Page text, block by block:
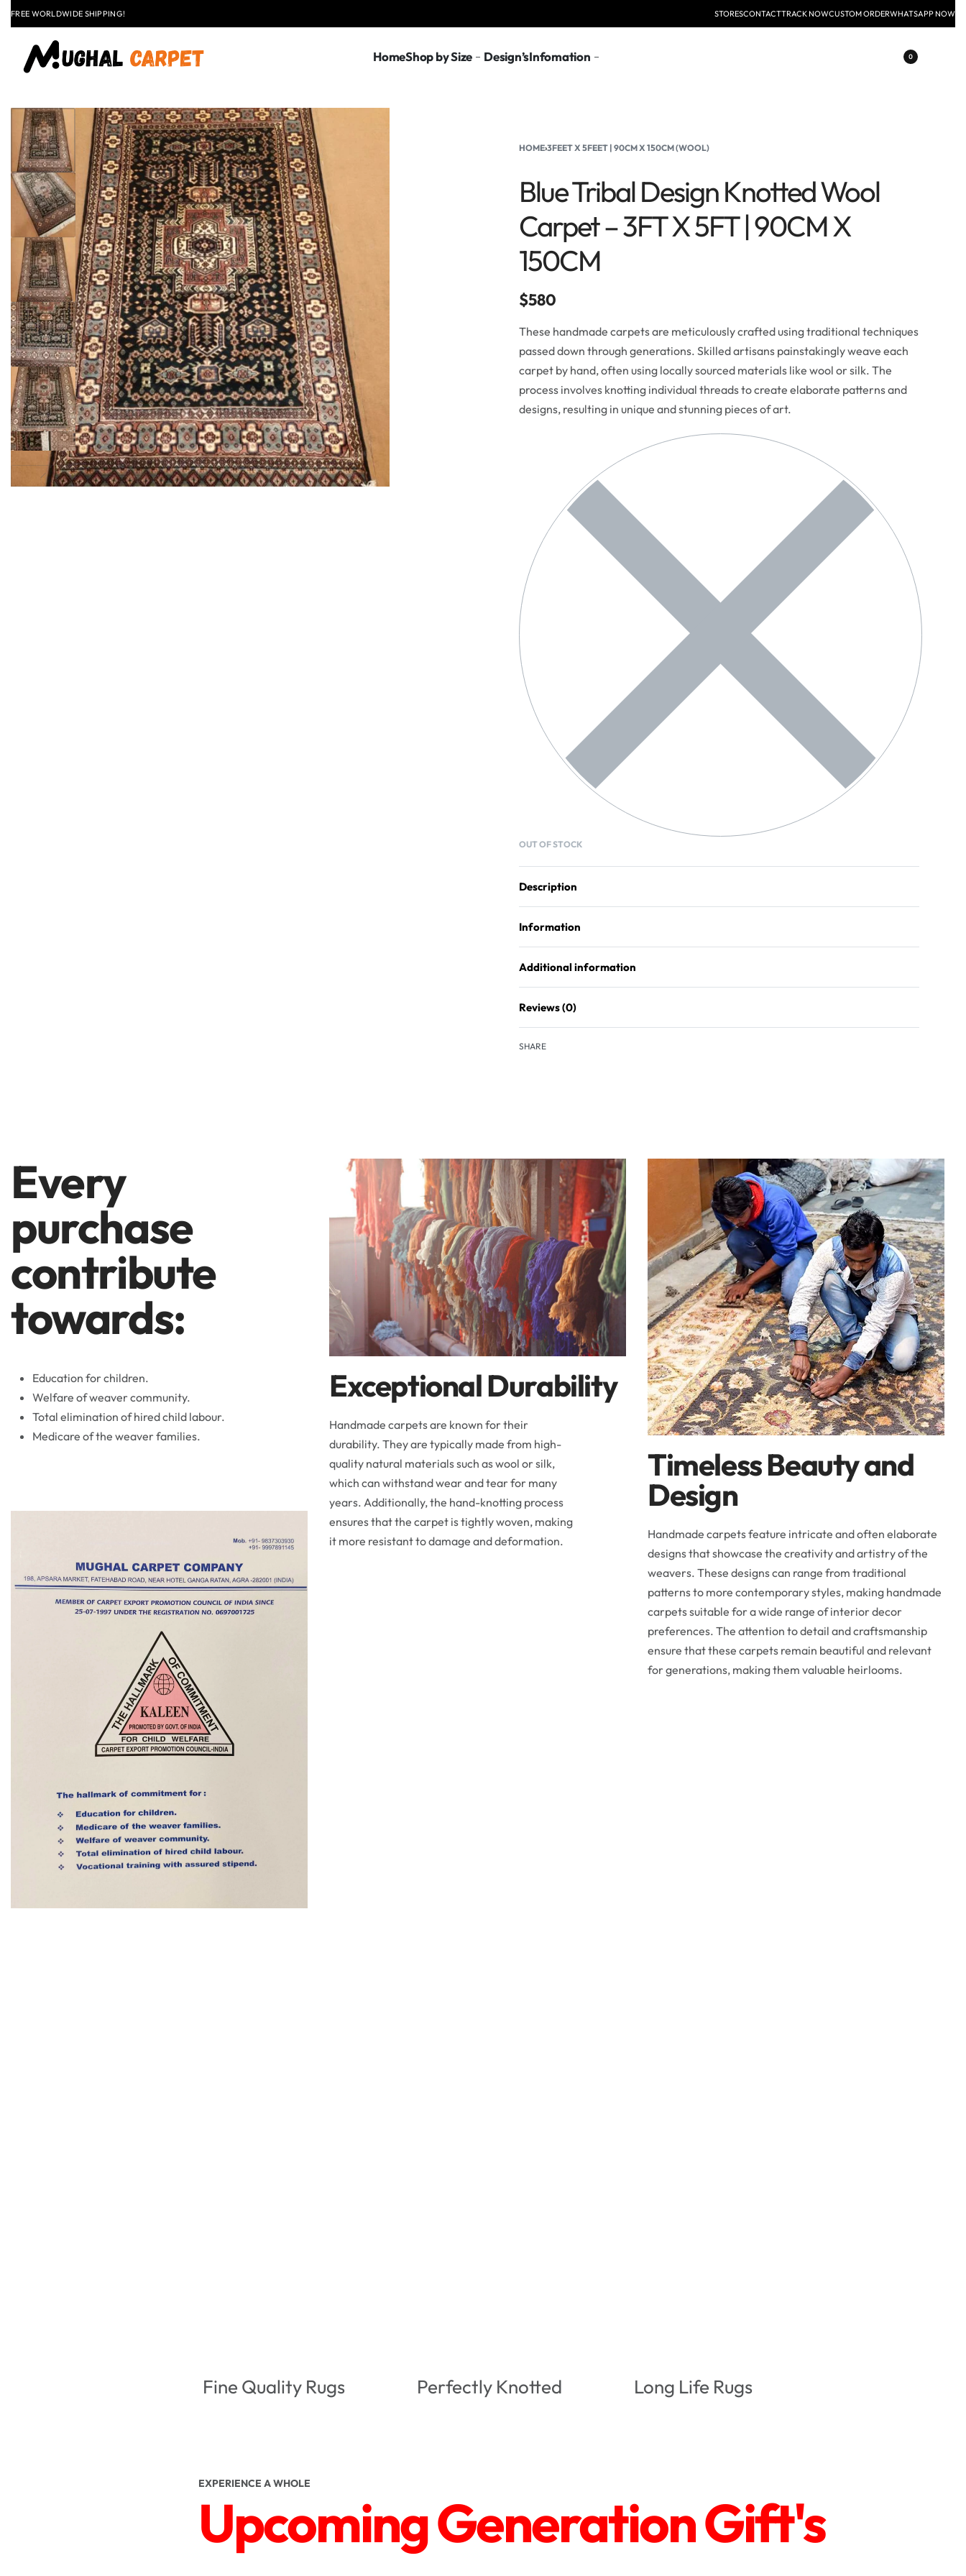
LAST CALL: LOWEST PRICE GUARANTEE 50% OFF. STORESCONTACTTRACK NOWCUSTOM ORDERWHATSAPP NOW
HomeShop by Size Design’sInfomation 0
HOME›3FEET X 5FEET | 90CM X 150CM (WOOL)
Blue Tribal Design Knotted Wool
Carpet – 3FT X 5FT | 90CM X
150CM
$580
These handmade carpets are meticulously crafted using traditional techniques
passed down through generations. Skilled artisans painstakingly weave each
carpet by hand, often using locally sourced materials like wool or silk. The
process involves knotting individual threads to create elaborate patterns and
designs, resulting in unique and stunning pieces of art.
OUT OF STOCK
Description
Information
Additional information
Reviews (0)
SHARE
Every
purchase
contribute
towards:
Education for children.
Welfare of weaver community.
Total elimination of hired child labour.
Medicare of the weaver families.
Exceptional Durability
Handmade carpets are known for their
durability. They are typically made from high-
quality natural materials such as wool or silk,
which can withstand wear and tear for many
years. Additionally, the hand-knotting process
ensures that the carpet is tightly woven, making
it more resistant to damage and deformation.
Timeless Beauty and
Design
Handmade carpets feature intricate and often elaborate
designs that showcase the creativity and artistry of the
weavers. These designs can range from traditional
patterns to more contemporary styles, making handmade
carpets suitable for a wide range of interior decor
preferences. The attention to detail and craftsmanship
ensure that these carpets remain beautiful and relevant
for generations, making them valuable heirlooms.
Fine Quality Rugs Perfectly Knotted Long Life Rugs
EXPERIENCE A WHOLE
Upcoming Generation Gift's